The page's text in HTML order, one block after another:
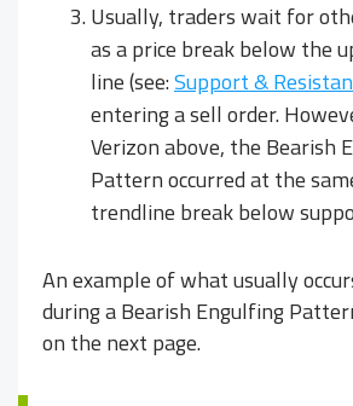
Usually, traders wait for
as a price break below the
line (see:Support &
entering a sell order.
Verizon above, the Bearish
Pattern occurred at the
trendline break below
An example of what usually
during a Bearish Engulfing
on the next page.